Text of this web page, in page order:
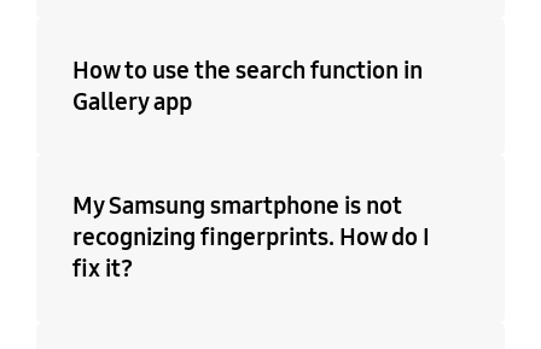
How to use the search function in
Gallery app
My Samsung smartphone is not
recognizing fingerprints. How do I
fix it?